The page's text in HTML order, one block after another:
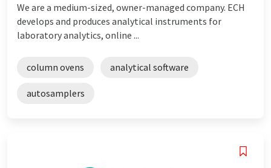
We are a medium-sized, owner-managed company. ECH
develops and produces analytical instruments for
laboratory analytics, online ...
column ovens analytical software
autosamplers